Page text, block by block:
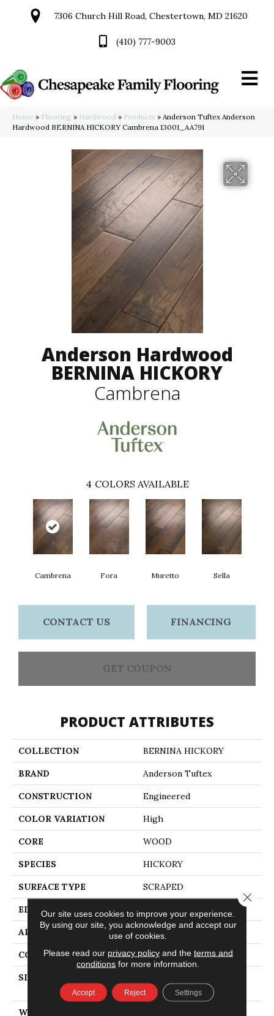
7306 Church Hill Road, Chestertown, MD 21620
(410) 777-9003
Home » Flooring » Hardwood » Products » Anderson Tuftex Anderson
Hardwood BERNINA HICKORY Cambrena 13001_AA791
Anderson Hardwood
BERNINA HICKORY
Cambrena
4 COLORS AVAILABLE
Cambrena Fora Muretto Sella
CONTACT US FINANCING
GET COUPON
PRODUCT ATTRIBUTES
COLLECTION BERNINA HICKORY
BRAND Anderson Tuftex
CONSTRUCTION Engineered
COLOR VARIATION High
CORE WOOD
SPECIES HICKORY
SURFACE TYPE SCRAPED
EDGE
APPLICATION Residential
CORE WOOD
SIZE
74.8"
WIDTH
Our site uses cookies to improve your experience.
By using our site, you acknowledge and accept our
use of cookies.
Please read our privacy policyand the terms and
conditions for more information.
Accept Reject Settings
Close